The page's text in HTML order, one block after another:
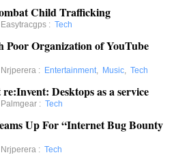
Child Trafficking
Easytracgps : Tech
Poor Organization of YouTube
Nrjperera : Entertainment, Music, Tech
Desktops as a service
Palmgear : Tech
Up For “Internet Bug Bounty
Nrjperera : Tech